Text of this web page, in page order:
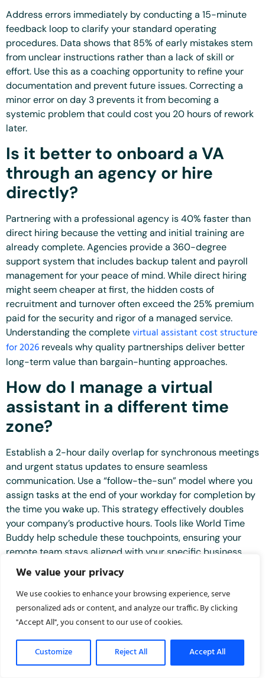
We value your privacy
We use cookies to enhance your browsing experience, serve
personalized ads or content, and analyze our traffic. By clicking
"Accept All", you consent to our use of cookies.
Customize Reject All Accept All
Address errors immediately by conducting a 15-minute
feedback loop to clarify your standard operating
procedures. Data shows that 85% of early mistakes stem
from unclear instructions rather than a lack of skill or
effort. Use this as a coaching opportunity to refine your
documentation and prevent future issues. Correcting a
minor error on day 3 prevents it from becoming a
systemic problem that could cost you 20 hours of rework
later.
Is it better to onboard a VA
through an agency or hire
directly?
Partnering with a professional agency is 40% faster than
direct hiring because the vetting and initial training are
already complete. Agencies provide a 360-degree
support system that includes backup talent and payroll
management for your peace of mind. While direct hiring
might seem cheaper at first, the hidden costs of
recruitment and turnover often exceed the 25% premium
paid for the security and rigor of a managed service.
Understanding the completevirtual assistant cost structure
for 2026 reveals why quality partnerships deliver better
long-term value than bargain-hunting approaches.
How do I manage a virtual
assistant in a different time
zone?
Establish a 2-hour daily overlap for synchronous meetings
and urgent status updates to ensure seamless
communication. Use a “follow-the-sun” model where you
assign tasks at the end of your workday for completion by
the time you wake up. This strategy effectively doubles
your company’s productive hours. Tools like World Time
Buddy help schedule these touchpoints, ensuring your
remote team stays aligned with your specific business
goals regardless of their geographic location.
What are the first 5 tasks I
should delegate to my new VA?
Delegate these 5 high-impact tasks toonboard virtual
assistantprofessionals for an immediate return on
investment: email inbox filtering, calendar management,